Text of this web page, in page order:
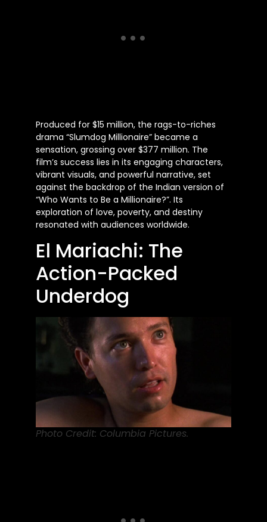
Produced for $15 million, the rags-to-riches
drama “Slumdog Millionaire” became a
sensation, grossing over $377 million. The
film’s success lies in its engaging characters,
vibrant visuals, and powerful narrative, set
against the backdrop of the Indian version of
“Who Wants to Be a Millionaire?”. Its
exploration of love, poverty, and destiny
resonated with audiences worldwide.
El Mariachi: The
Action-Packed
Underdog
Photo Credit: Columbia Pictures.